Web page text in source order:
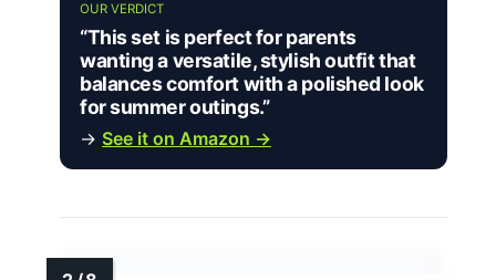
OUR VERDICT
“This set is perfect for parents
wanting a versatile, stylish outfit that
balances comfort with a polished look
for summer outings.”
→ See it on Amazon →